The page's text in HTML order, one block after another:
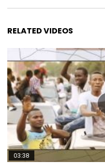
RELATED VIDEOS
03:38